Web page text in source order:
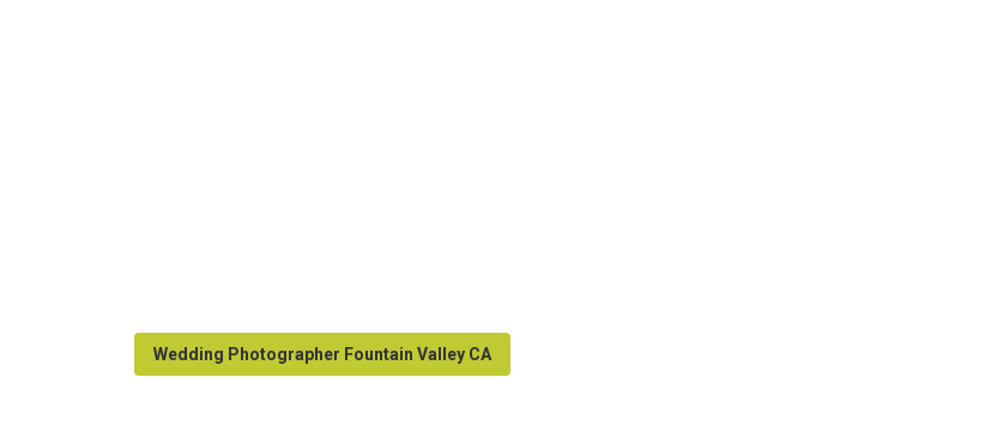
Wedding Photographer Fountain Valley CA